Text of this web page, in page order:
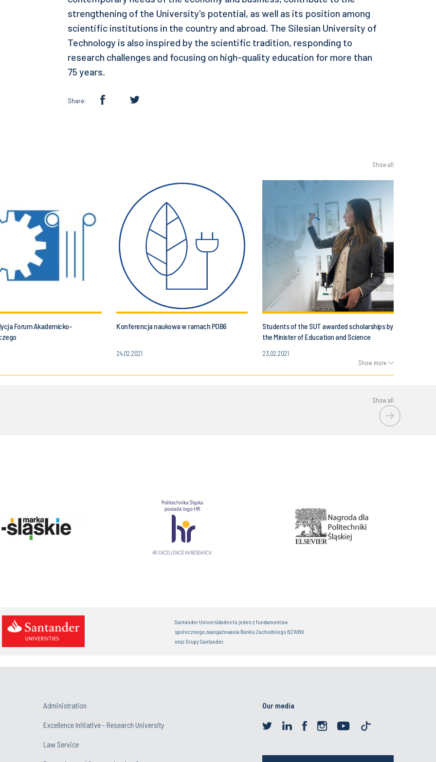
strengthening of the University's potential, as well as its position among
scientific institutions in the country and abroad. The Silesian University of
Technology is also inspired by the scientific tradition, responding to
research challenges and focusing on high-quality education for more than
75 years.
Share:
Show all
Forum Akademicko-
Konferencja naukowa w ramach POB6
24.02.2021
Students of the SUT awarded scholarships by
the Minister of Education and Science
23.02.2021
Show more
Show all
Santander Universidades to jeden z fundamentów
społecznego zaangażowania Banku Zachodniego BZWBK
oraz Grupy Santander.
Administration
Excellence Initiative - Research University
Law Service
Our media